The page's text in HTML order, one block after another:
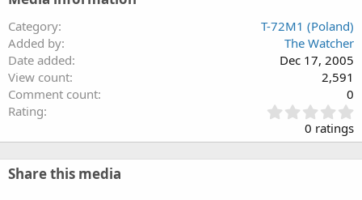
Category
T-72M1 (Poland)
Added by
The Watcher
Date added
Dec 17, 2005
View count
2,591
Comment count
0
Rating
.
0
0
0 ratings
Share this media